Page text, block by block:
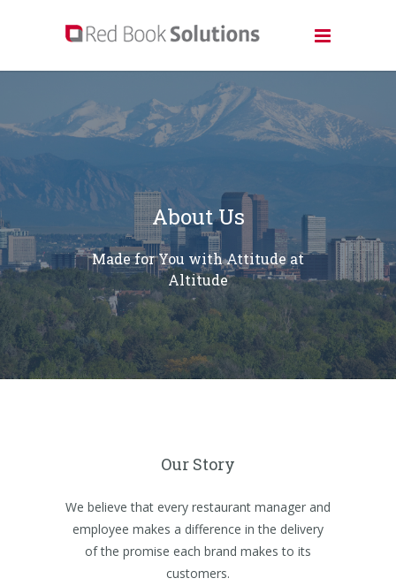
About Us
Made for You with Attitude at
Altitude
Our Story
We believe that every restaurant manager and
employee makes a difference in the delivery
of the promise each brand makes to its
customers.